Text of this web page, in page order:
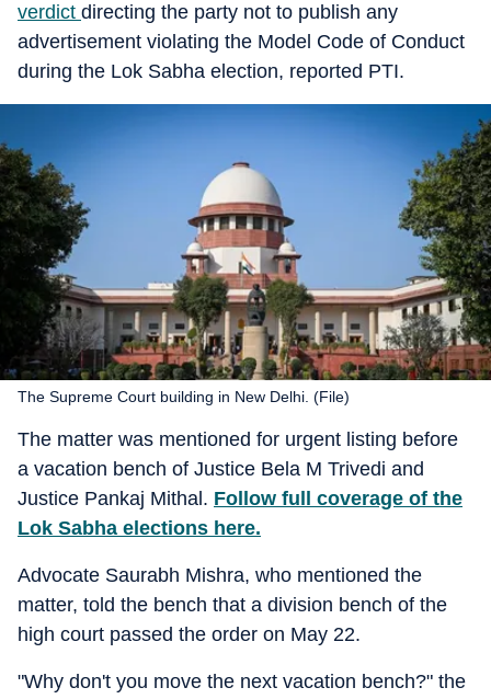
verdict directing the party not to publish any
advertisement violating the Model Code of Conduct
during the Lok Sabha election, reported PTI.
The Supreme Court building in New Delhi. (File)
The matter was mentioned for urgent listing before
a vacation bench of Justice Bela M Trivedi and
Justice Pankaj Mithal. Follow full coverage of the
Lok Sabha elections here.
Advocate Saurabh Mishra, who mentioned the
matter, told the bench that a division bench of the
high court passed the order on May 22.
"Why don't you move the next vacation bench?" the